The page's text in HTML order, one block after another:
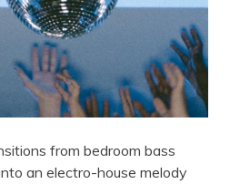
from bedroom bass
an electro-house melody